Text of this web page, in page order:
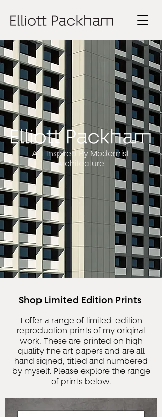
Art Inspired By Modernist
Architecture
Shop Limited Edition Prints
I offer a range of limited-edition
reproduction prints of my original
work. These are printed on high
quality fine art papers and are all
hand signed, titled and numbered
by myself. Please explore the range
of prints below.